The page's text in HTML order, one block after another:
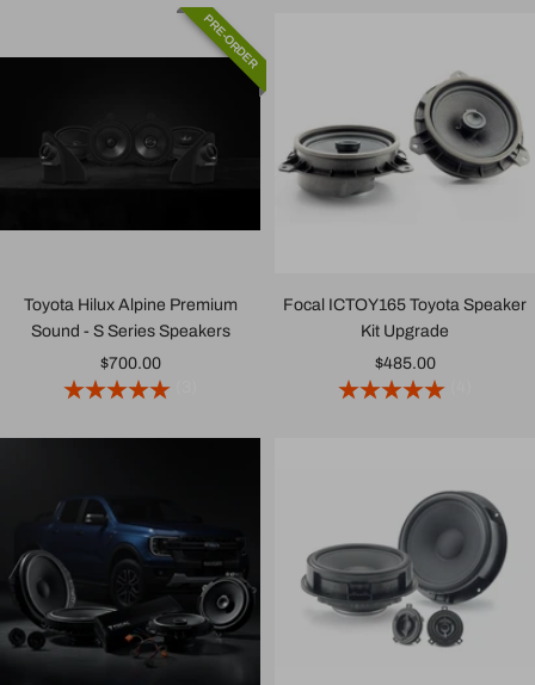
Toyota Hilux Alpine Premium
Sound - S Series Speakers
Sale
price
$700.00
PRE-ORDER
Focal ICTOY165 Toyota Speaker
Kit Upgrade
Sale
price
$485.00